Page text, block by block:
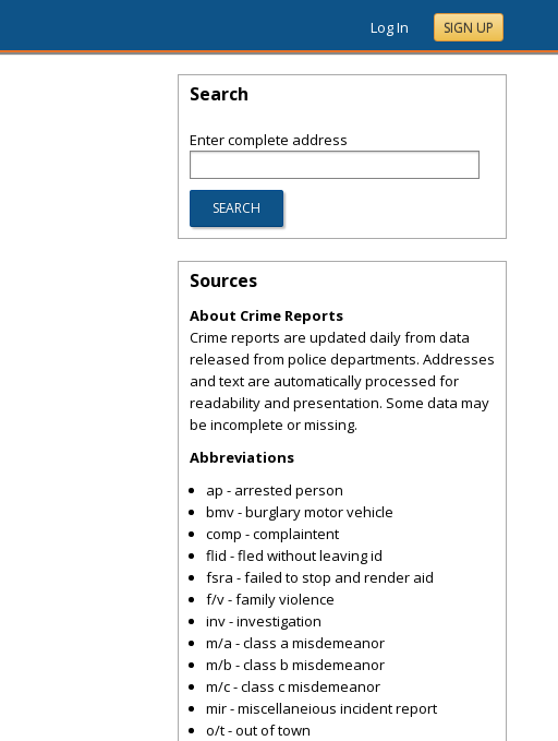
Log In SIGN UP
Search
Enter complete address
Sources
About Crime Reports
Crime reports are updated daily from data
released from police departments. Addresses
and text are automatically processed for
readability and presentation. Some data may
be incomplete or missing.
Abbreviations
ap - arrested person
bmv - burglary motor vehicle
comp - complaintent
flid - fled without leaving id
fsra - failed to stop and render aid
f/v - family violence
inv - investigation
m/a - class a misdemeanor
m/b - class b misdemeanor
m/c - class c misdemeanor
mir - miscellaneious incident report
o/t - out of town